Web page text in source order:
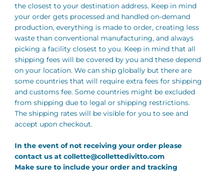
the closest to your destination address. Keep in mind
your order gets processed and handled on-demand
production, everything is made to order, creating less
waste than conventional manufacturing, and always
picking a facility closest to you. Keep in mind that all
shipping fees will be covered by you and these depend
on your location. We can ship globally but there are
some countries that will require extra fees for shipping
and customs fee. Some countries might be excluded
from shipping due to legal or shipping restrictions.
The shipping rates will be visible for you to see and
accept upon checkout.
In the event of not receiving your order please
contact us at collette@collettedivitto.com
Make sure to include your order and tracking